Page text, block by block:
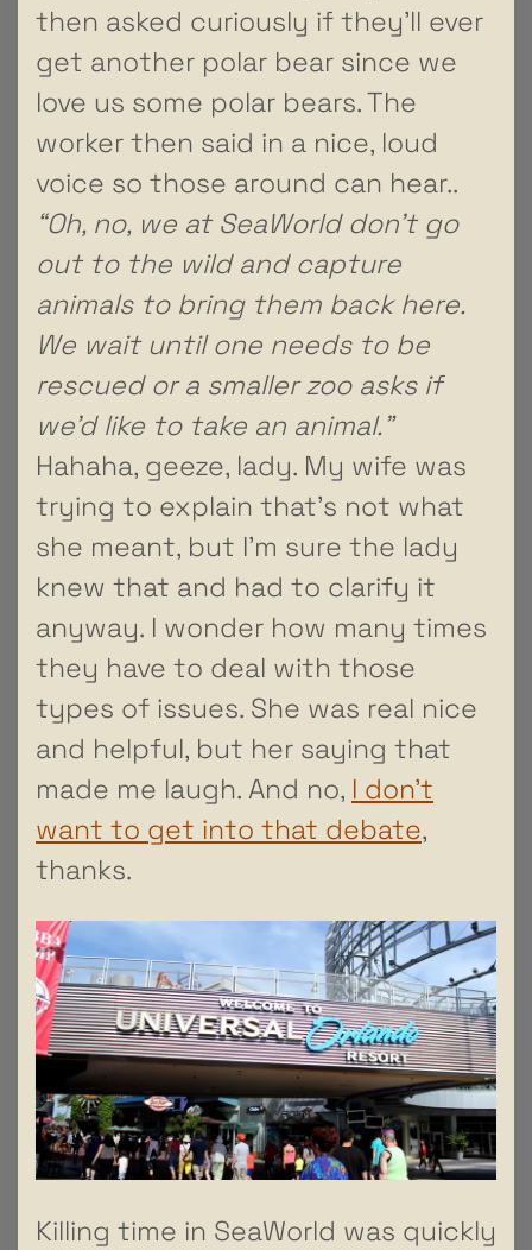
then asked curiously if they’ll ever
get another polar bear since we
love us some polar bears. The
worker then said in a nice, loud
voice so those around can hear..
“Oh, no, we at SeaWorld don’t go
out to the wild and capture
animals to bring them back here.
We wait until one needs to be
rescued or a smaller zoo asks if
we’d like to take an animal.”
Hahaha, geeze, lady. My wife was
trying to explain that’s not what
she meant, but I’m sure the lady
knew that and had to clarify it
anyway. I wonder how many times
they have to deal with those
types of issues. She was real nice
and helpful, but her saying that
made me laugh. And no, I don’t
want to get into that debate,
thanks.
Killing time in SeaWorld was quickly